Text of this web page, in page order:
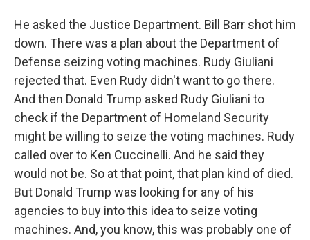
He asked the Justice Department. Bill Barr shot him
down. There was a plan about the Department of
Defense seizing voting machines. Rudy Giuliani
rejected that. Even Rudy didn't want to go there.
And then Donald Trump asked Rudy Giuliani to
check if the Department of Homeland Security
might be willing to seize the voting machines. Rudy
called over to Ken Cuccinelli. And he said they
would not be. So at that point, that plan kind of died.
But Donald Trump was looking for any of his
agencies to buy into this idea to seize voting
machines. And, you know, this was probably one of